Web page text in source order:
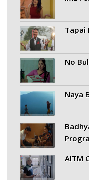
Tapai
No
Naya
AITM